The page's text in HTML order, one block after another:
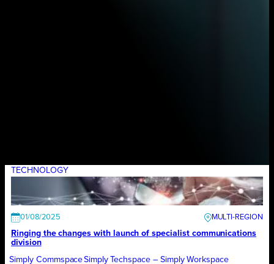
TECHNOLOGY
01/08/2025
Ringing the changes with launch of specialist communications
division
Simply CommspaceSimply Techspace – Simply Workspace